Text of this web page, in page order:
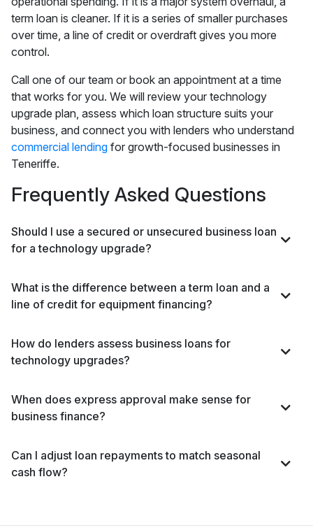
term loan is cleaner. If it is a series of smaller purchases
over time, a line of credit or overdraft gives you more
control.
Call one of our team or book an appointment at a time
that works for you. We will review your technology
upgrade plan, assess which loan structure suits your
business, and connect you with lenders who understand
commercial lending for growth-focused businesses in
Teneriffe.
Frequently Asked Questions
Should I use a secured or unsecured business loan
for a technology upgrade?
What is the difference between a term loan and a
line of credit for equipment financing?
How do lenders assess business loans for
technology upgrades?
When does express approval make sense for
business finance?
Can I adjust loan repayments to match seasonal
cash flow?